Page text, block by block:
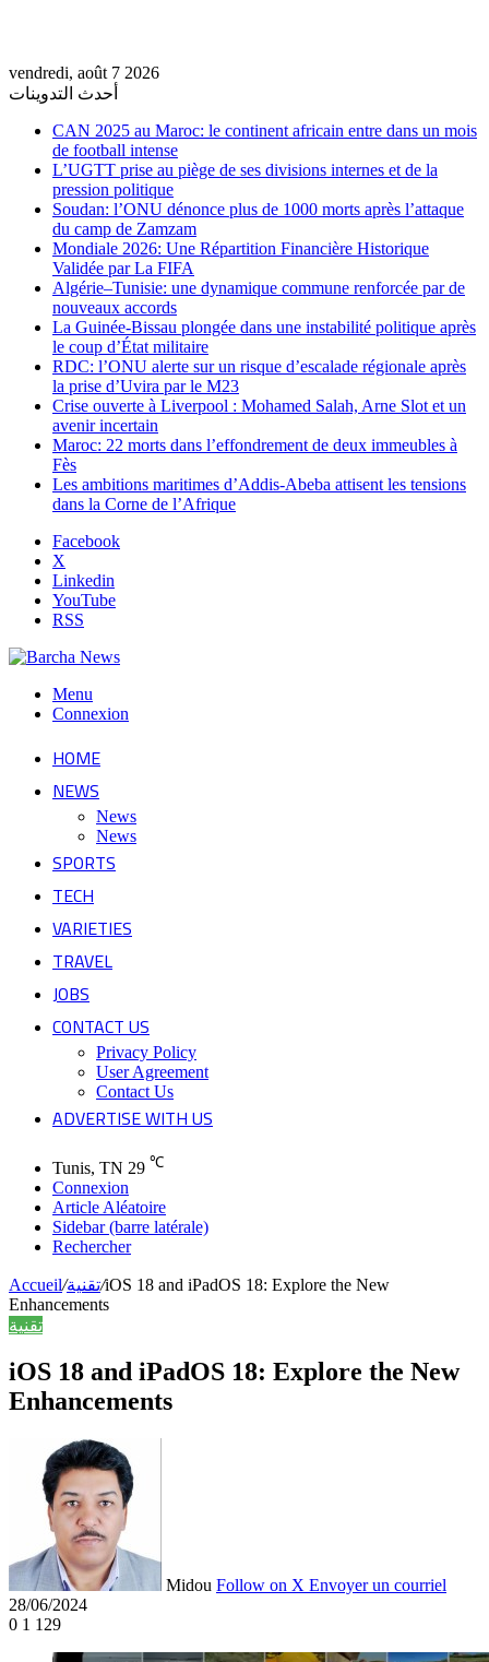
vendredi, août 7 2026
أحدث التدوينات
CAN 2025 au Maroc: le continent africain entre dans un mois
de football intense
L’UGTT prise au piège de ses divisions internes et de la
pression politique
Soudan: l’ONU dénonce plus de 1000 morts après l’attaque
du camp de Zamzam
Mondiale 2026: Une Répartition Financière Historique
Validée par La FIFA
Algérie–Tunisie: une dynamique commune renforcée par de
nouveaux accords
La Guinée-Bissau plongée dans une instabilité politique après
le coup d’État militaire
RDC: l’ONU alerte sur un risque d’escalade régionale après
la prise d’Uvira par le M23
Crise ouverte à Liverpool : Mohamed Salah, Arne Slot et un
avenir incertain
Maroc: 22 morts dans l’effondrement de deux immeubles à
Fès
Les ambitions maritimes d’Addis-Abeba attisent les tensions
dans la Corne de l’Afrique
Facebook
X
Linkedin
YouTube
RSS
Menu
Connexion
HOME
NEWS
News
News
SPORTS
TECH
VARIETIES
TRAVEL
JOBS
CONTACT US
Privacy Policy
User Agreement
Contact Us
ADVERTISE WITH US
Tunis, TN 29 ℃
Connexion
Article Aléatoire
Sidebar (barre latérale)
Rechercher
Accueil/تقنية/iOS 18 and iPadOS 18: Explore the New
Enhancements
تقنية
iOS 18 and iPadOS 18: Explore the New
Enhancements
Midou Follow on X Envoyer un courriel
28/06/2024
0 1 129